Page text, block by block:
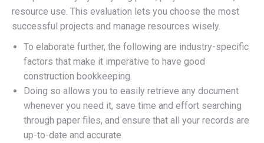
resource use. This evaluation lets you choose the most
successful projects and manage resources wisely.
To elaborate further, the following are industry-specific
factors that make it imperative to have good
construction bookkeeping.
Doing so allows you to easily retrieve any document
whenever you need it, save time and effort searching
through paper files, and ensure that all your records are
up-to-date and accurate.